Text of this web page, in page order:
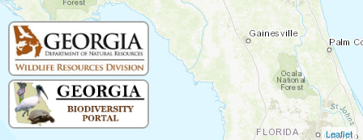
Leaflet